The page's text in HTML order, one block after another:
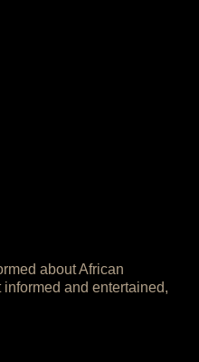
about African
and entertained,